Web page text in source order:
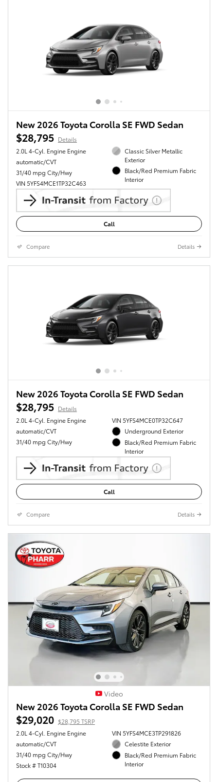
New 2026 Toyota Corolla SE FWD Sedan
$28,795 Details
2.0L 4-Cyl. Engine Engine
automatic/CVT
31/40 mpg City/Hwy
VIN 5YFS4MCE1TP32C463
Classic Silver Metallic
Exterior
Black/Red Premium Fabric
Interior
Call
Compare Details
New 2026 Toyota Corolla SE FWD Sedan
$28,795 Details
2.0L 4-Cyl. Engine Engine
automatic/CVT
31/40 mpg City/Hwy
VIN 5YFS4MCE0TP32C647
Underground Exterior
Black/Red Premium Fabric
Interior
Call
Compare Details
Video
New 2026 Toyota Corolla SE FWD Sedan
$29,020 $28,795 TSRP
2.0L 4-Cyl. Engine Engine
automatic/CVT
31/40 mpg City/Hwy
Stock # T10304
VIN 5YFS4MCE3TP291826
Celestite Exterior
Black/Red Premium Fabric
Interior